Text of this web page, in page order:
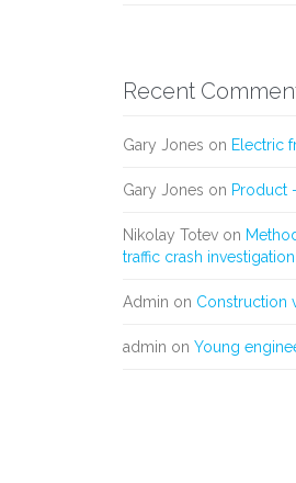
Recent
Gary Jones on Electric
Gary Jones on Product
Nikolay Totev on
traffic crash investigation
Admin on Construction
admin on Young